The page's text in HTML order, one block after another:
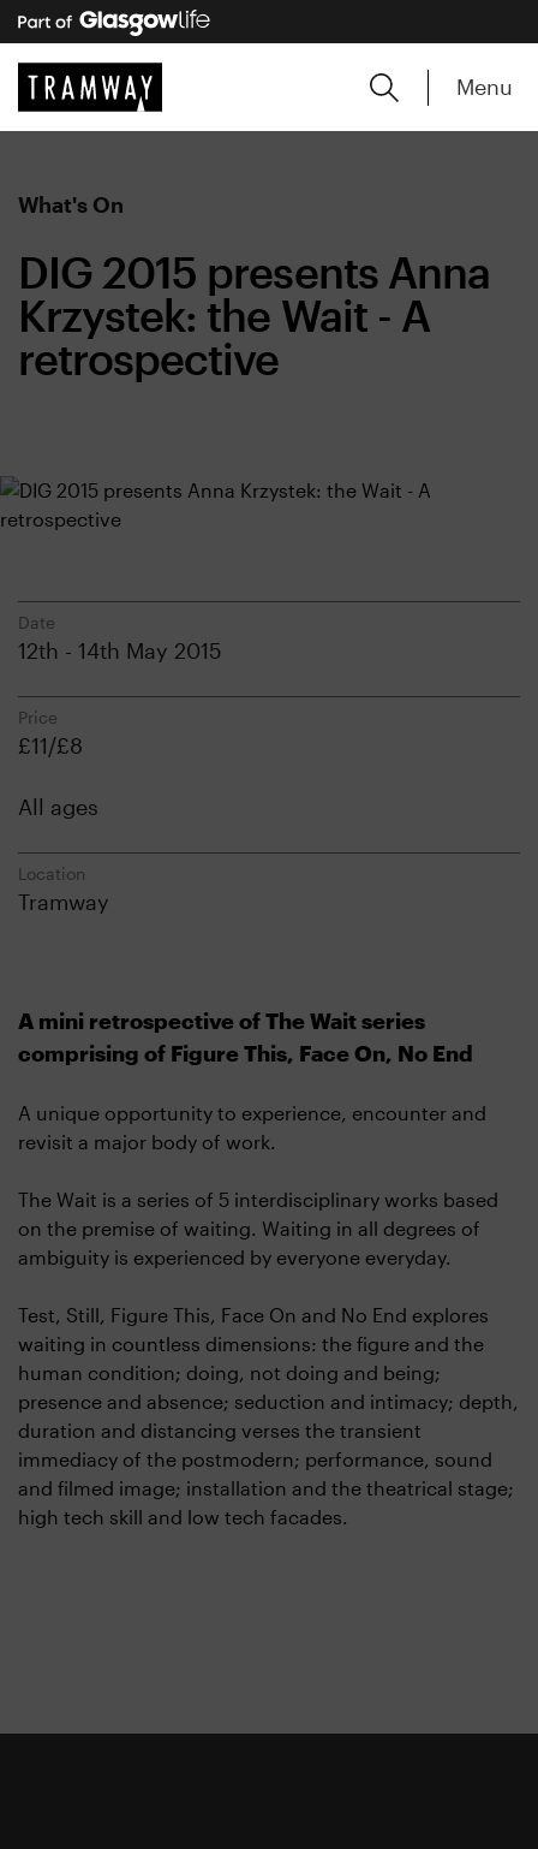
Menu
What's On
DIG 2015 presents Anna
Krzystek: the Wait - A
retrospective
Date
12th - 14th May 2015
Price
£11/£8
All ages
Location
Tramway
A mini retrospective of The Wait series
comprising of Figure This, Face On, No End
A unique opportunity to experience, encounter and
revisit a major body of work.
The Wait is a series of 5 interdisciplinary works based
on the premise of waiting. Waiting in all degrees of
ambiguity is experienced by everyone everyday.
Test, Still, Figure This, Face On and No End explores
waiting in countless dimensions: the figure and the
human condition; doing, not doing and being;
presence and absence; seduction and intimacy; depth,
duration and distancing verses the transient
immediacy of the postmodern; performance, sound
and filmed image; installation and the theatrical stage;
high tech skill and low tech facades.